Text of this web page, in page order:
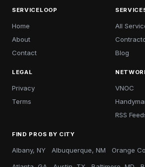
SERVICELOOP
Home
About
Contact
All
Blog
LEGAL
Privacy
Terms
VNOC
RSS
FIND PROS BY CITY
Albany, NY Albuquerque, NM Orange